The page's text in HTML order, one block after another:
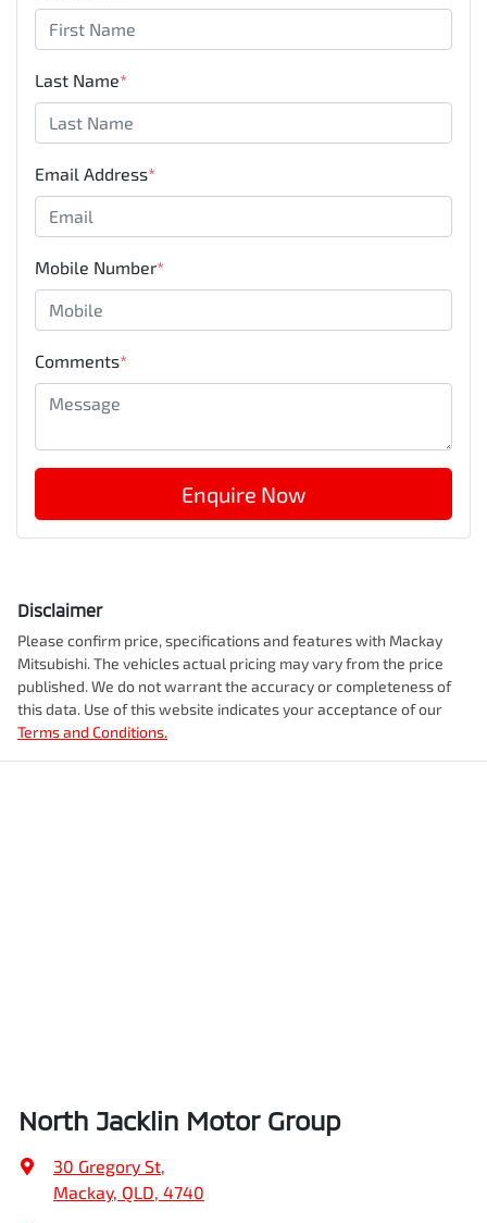
Last Name*
Email Address*
Mobile Number*
Comments*
Enquire Now
Disclaimer
Please confirm price, specifications and features with Mackay
Mitsubishi. The vehicles actual pricing may vary from the price
published. We do not warrant the accuracy or completeness of
this data. Use of this website indicates your acceptance of our
Terms and Conditions.
North Jacklin Motor Group
30 Gregory St
Mackay, QLD, 4740